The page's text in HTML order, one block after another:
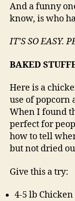
And a funny
know, is who
IT’S SO EASY.
BAKED
Here is a
use of popcorn
When I found
perfect for
how to tell
but not dried
Give this a try:
4-5 lb Chicken